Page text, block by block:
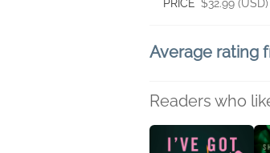
PRICE $32.99 (USD)
Average rating
Readers who